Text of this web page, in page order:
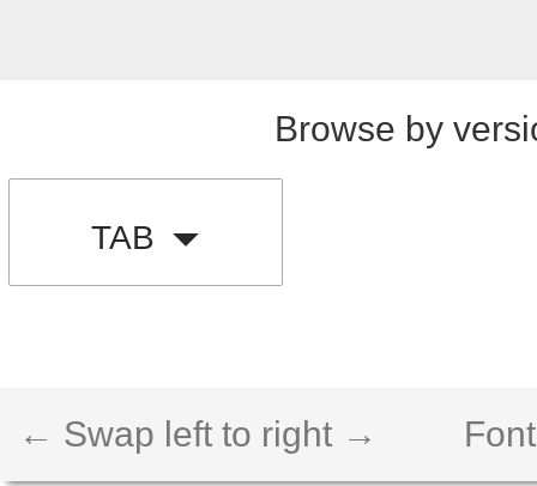
Browse by
TAB
← Swap left to right →